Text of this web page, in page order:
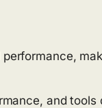
and tools